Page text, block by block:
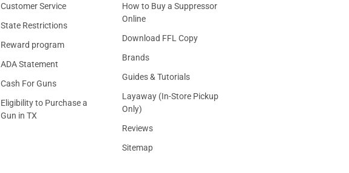
Customer Service
State Restrictions
Reward program
ADA Statement
Cash For Guns
Eligibility to Purchase a
Gun in TX
How to Buy a Suppressor
Online
Download FFL Copy
Brands
Guides & Tutorials
Layaway (In-Store Pickup
Only)
Reviews
Sitemap